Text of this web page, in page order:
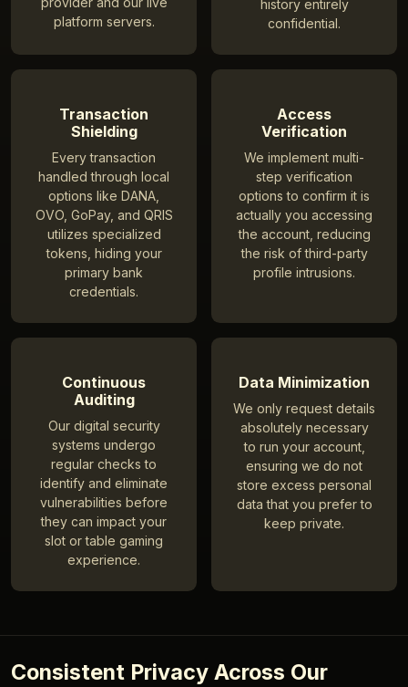
platform servers.
history entirely
confidential.
Transaction
Shielding
Every transaction
handled through local
options like DANA,
OVO, GoPay, and QRIS
utilizes specialized
tokens, hiding your
primary bank
credentials.
Access
Verification
We implement multi-
step verification
options to confirm it is
actually you accessing
the account, reducing
the risk of third-party
profile intrusions.
Continuous
Auditing
Our digital security
systems undergo
regular checks to
identify and eliminate
vulnerabilities before
they can impact your
slot or table gaming
experience.
Data Minimization
We only request details
absolutely necessary
to run your account,
ensuring we do not
store excess personal
data that you prefer to
keep private.
Consistent Privacy Across Our